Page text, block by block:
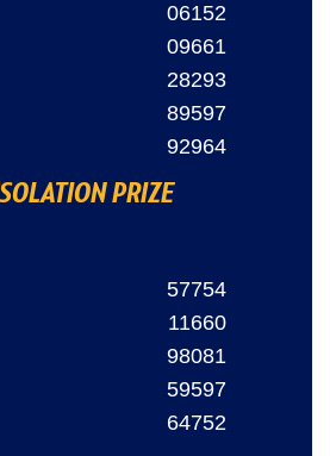
06152
09661
28293
89597
92964
PRIZE
57754
11660
98081
59597
64752